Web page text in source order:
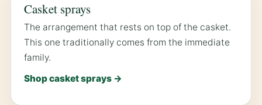
Casket sprays
The arrangement that rests on top of the casket.
This one traditionally comes from the immediate
family.
Shop casket sprays →